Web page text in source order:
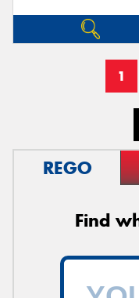
1
REGO
Find